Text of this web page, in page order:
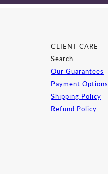
CLIENT CARE
Search
Our Guarantees
Payment Options
Shipping Policy
Refund Policy